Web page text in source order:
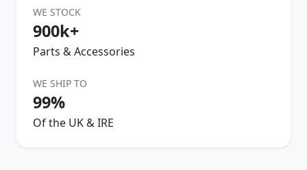
WE STOCK
900k+
Parts & Accessories
WE SHIP TO
99%
Of the UK & IRE